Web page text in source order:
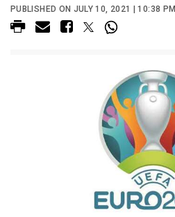
PUBLISHED ON JULY 10, 2021 | 10:38 PM